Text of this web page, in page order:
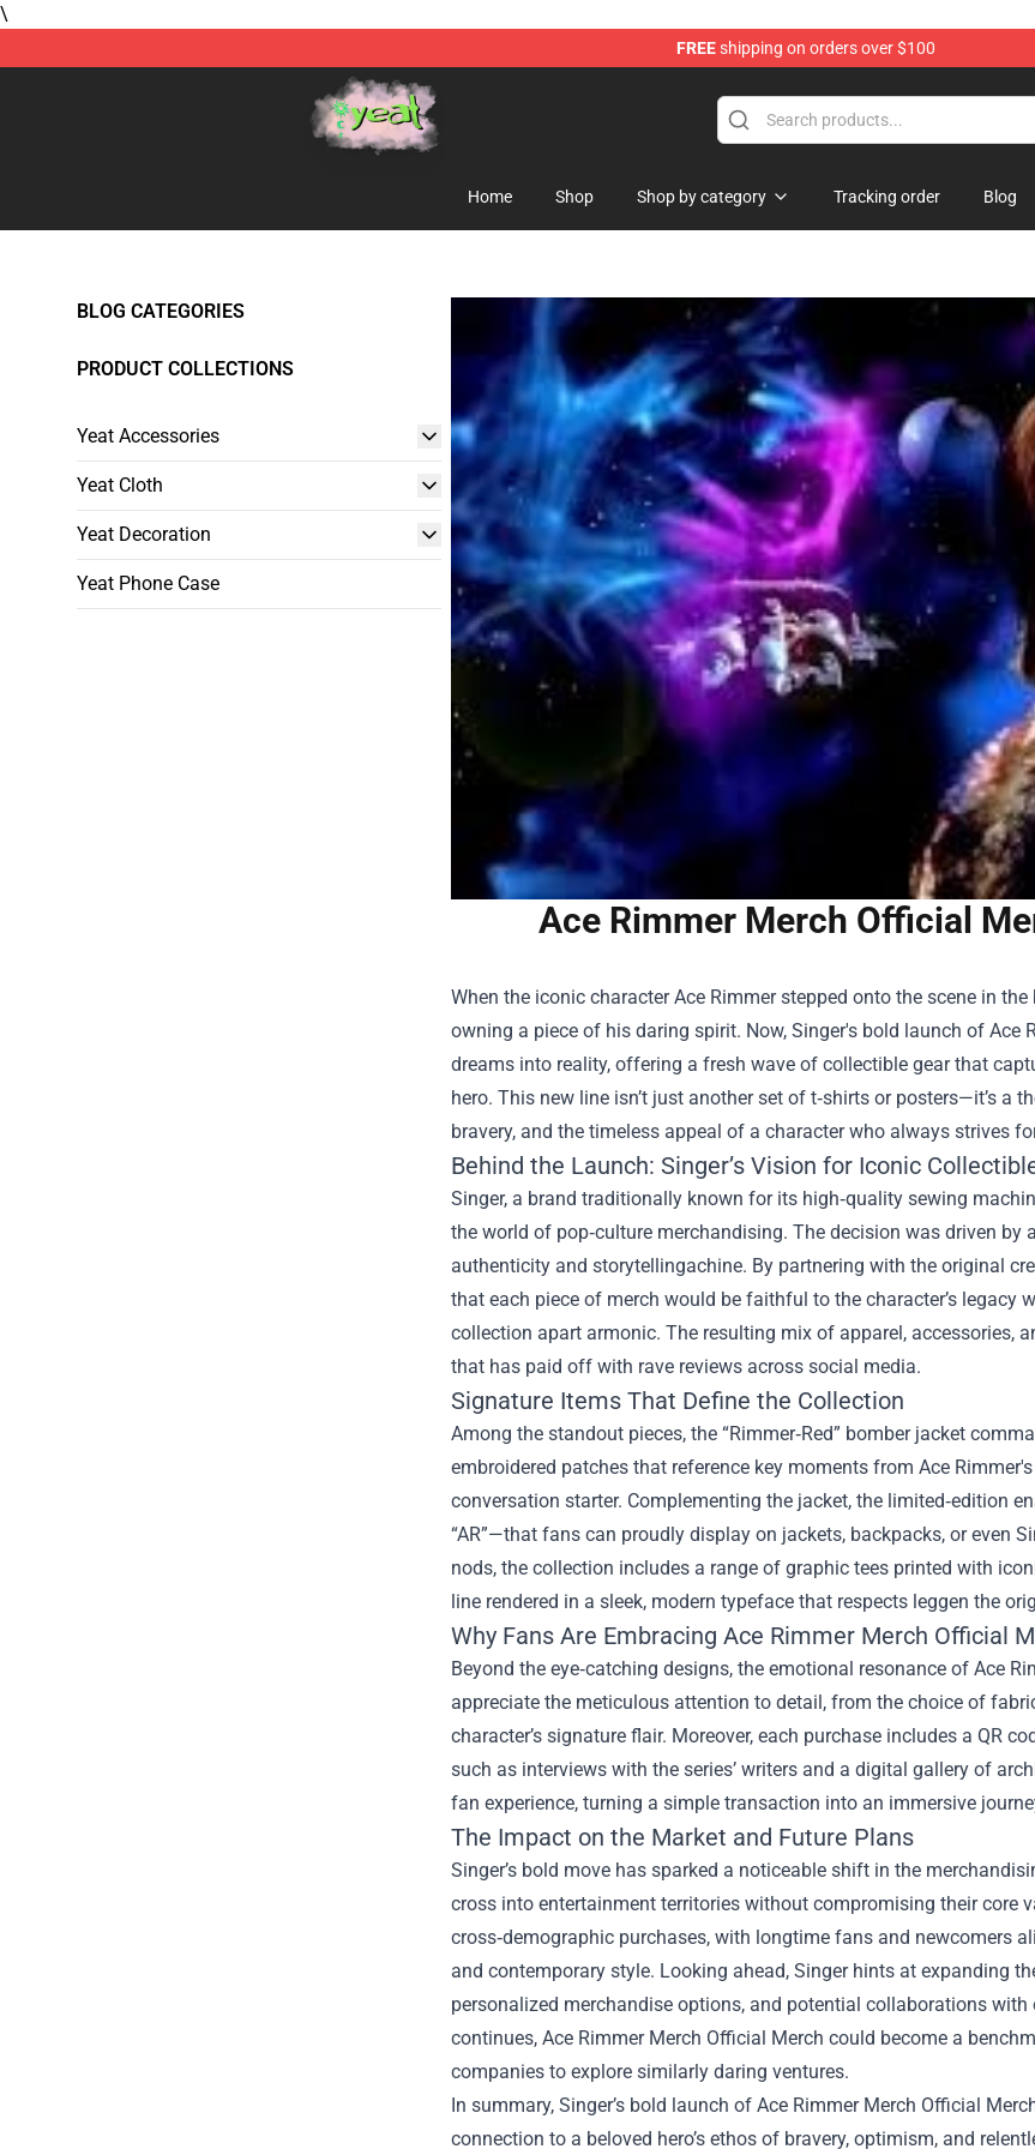
\
FREEshipping on orders over $100
Yeat Store - Official Yeat Merchandise Shop
Home Shop Shop by category Tracking order Blog
BLOG CATEGORIES
PRODUCT COLLECTIONS
Yeat Accessories
Yeat Cloth
Yeat Decoration
Yeat Phone Case
Ace Rimmer Merch Official
When the iconic character Ace Rimmer stepped onto the scene in
owning a piece of his daring spirit. Now, Singer's bold launch of Ace
dreams into reality, offering a fresh wave of collectible gear that
hero. This new line isn’t just another set of t‑shirts or posters—it’s
bravery, and the timeless appeal of a character who always strives
Behind the Launch: Singer’s Vision for Iconic
Singer, a brand traditionally known for its high‑quality sewing
the world of pop‑culture merchandising. The decision was driven
authenticity and storytellingachine. By partnering with the original
that each piece of merch would be faithful to the character’s
collection apart armonic. The resulting mix of apparel, accessories,
that has paid off with rave reviews across social media.
Signature Items That Define the Collection
Among the standout pieces, the “Rimmer‑Red” bomber jacket
embroidered patches that reference key moments from Ace
conversation starter. Complementing the jacket, the limited‑edition
“AR”—that fans can proudly display on jackets, backpacks, or even
nods, the collection includes a range of graphic tees printed with
line rendered in a sleek, modern typeface that respects leggen the
Why Fans Are Embracing Ace Rimmer Merch Official
Beyond the eye‑catching designs, the emotional resonance of Ace
appreciate the meticulous attention to detail, from the choice of
character’s signature flair. Moreover, each purchase includes a QR
such as interviews with the series’ writers and a digital gallery of
fan experience, turning a simple transaction into an immersive
The Impact on the Market and Future Plans
Singer’s bold move has sparked a noticeable shift in the
cross into entertainment territories without compromising their core
cross‑demographic purchases, with longtime fans and newcomers
and contemporary style. Looking ahead, Singer hints at expanding
personalized merchandise options, and potential collaborations
continues, Ace Rimmer Merch Official Merch could become a
companies to explore similarly daring ventures.
In summary, Singer’s bold launch of Ace Rimmer Merch Official
connection to a beloved hero’s ethos of bravery, optimism, and